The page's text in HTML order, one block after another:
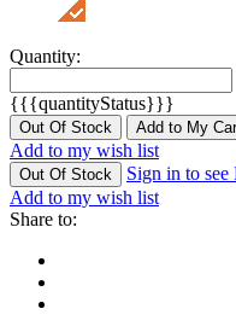
Quantity:
{{{quantityStatus}}}
Out Of Stock Add to My
Add to my wish list
Out Of Stock
Sign in to see
Add to my wish list
Share to: